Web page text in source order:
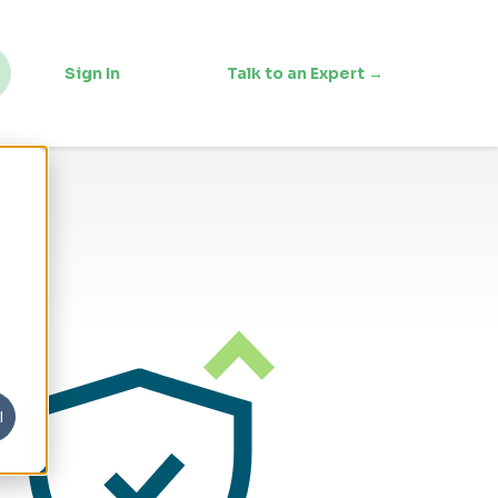
Sign In Talk to an Expert →